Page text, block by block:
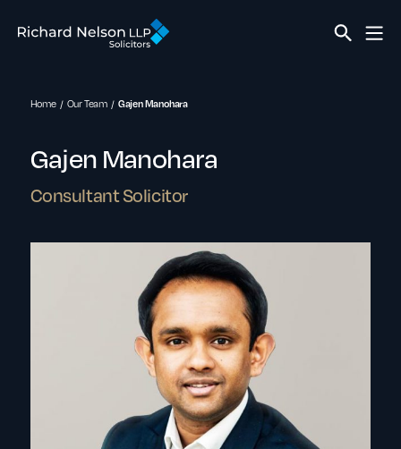
Home Our Team Gajen Manohara
Gajen Manohara
Consultant Solicitor